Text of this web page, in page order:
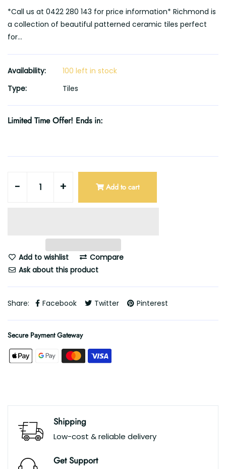
*Call us at 0422 280 143 for price information* Richmond is
a collection of beautiful patterned ceramic tiles perfect
for...
Availability:
100 left in stock
Type:
Tiles
Limited Time Offer! Ends in:
- + Add to cart
Add to wishlist
Compare
Ask about this product
Share: Facebook Twitter Pinterest
Secure Payment Gateway
Shipping
Low-cost & reliable delivery
Get Support